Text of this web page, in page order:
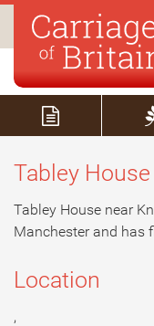
Tabley House
Tabley House near
Manchester and has
Location
,